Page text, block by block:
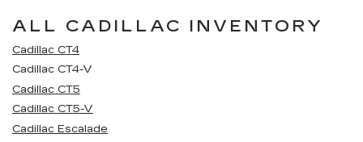
ALL CADILLAC INVENTORY
Cadillac CT4
Cadillac CT4-V
Cadillac CT5
Cadillac CT5-V
Cadillac Escalade